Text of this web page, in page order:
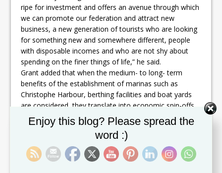
ripe for investment and offers an avenue through which
we can promote our federation and attract new
business, a new generation of tourists who are looking
for something new and somewhere different, people
with disposable incomes and who are not shy about
spending on the finer things of life,” he said.
Grant added that when the medium- to long- term
benefits of the establishment of marinas such as
Christophe Harbour, berthing facilities and boat yards
are considered, they translate into economic spin-offs
that pay dividends for local entrepreneurs and ancillary
businesses.
“Considering our natural endowments, the government
of St. Kitts and Nevis is equally confident that our
nation is naturally positioned to take advantage of this
Enjoy this blog? Please spread the
word :)
Set Youtube Channel ID